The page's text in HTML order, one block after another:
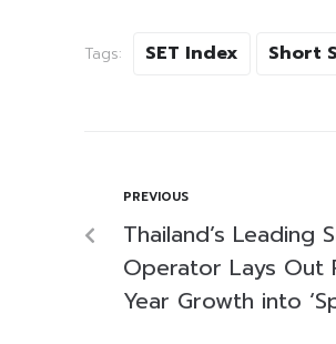
Tags: SET Index Short
PREVIOUS
Thailand’s Leading
Operator Lays Out
Year Growth into